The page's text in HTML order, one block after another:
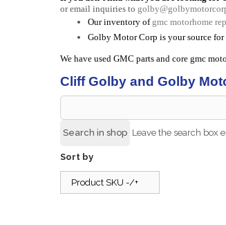
or email inquiries to
Our inventory of gmc motorhome
Golby Motor Corp is your source
We have used GMC parts and core gmc
Cliff Golby and Golby
Leave the search box
Sort by
Product SKU -/+